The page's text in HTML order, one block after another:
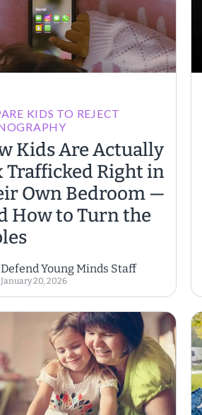
KIDS TO REJECT
Kids Are Actually
Trafficked Right in
Own Bedroom —
How to Turn the
Defend Young Minds Staff
January 20, 2026